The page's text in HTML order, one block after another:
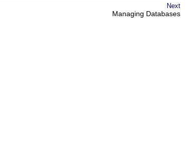
Next
Managing Databases